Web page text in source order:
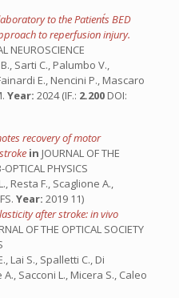
to the Patient´s BED
to reperfusion injury.
NEUROSCIENCE
Sarti C., Palumbo V.,
E., Nencini P., Mascaro
Year: 2024 (IF.: 2.200 DOI:
recovery of motor
in JOURNAL OF THE
OPTICAL PHYSICS
Resta F., Scaglione A.,
Year: 2019 11)
after stroke: in vivo
OF THE OPTICAL SOCIETY
Lai S., Spalletti C., Di
Sacconi L., Micera S., Caleo